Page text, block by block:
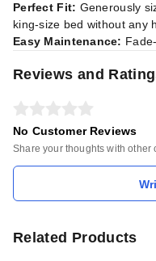
Perfect Fit: Generously
king-size bed without any
Easy Maintenance:
Reviews and
No Customer Reviews
Share your thoughts with other
Related Products